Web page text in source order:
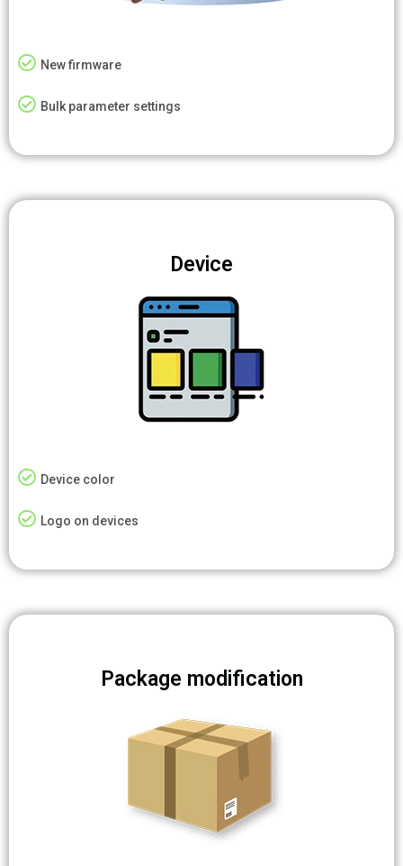
New firmware
Bulk parameter settings
Device
Device color
Logo on devices
Package modification